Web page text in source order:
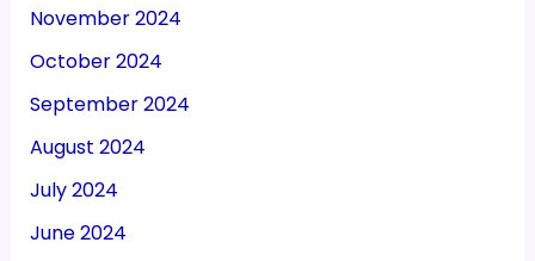
November 2024
October 2024
September 2024
August 2024
July 2024
June 2024